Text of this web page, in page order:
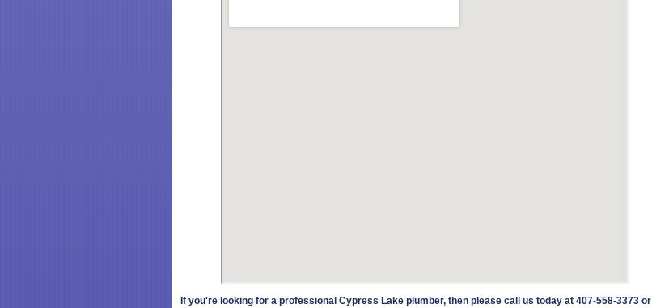
If you're looking for a professional Cypress Lake plumber, then please call us today at 407-558-3373 or